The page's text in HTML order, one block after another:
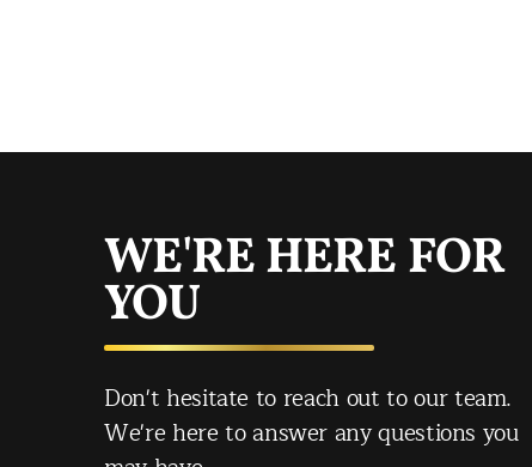
WE'RE HERE FOR
YOU
Don't hesitate to reach out to our team.
We're here to answer any questions you